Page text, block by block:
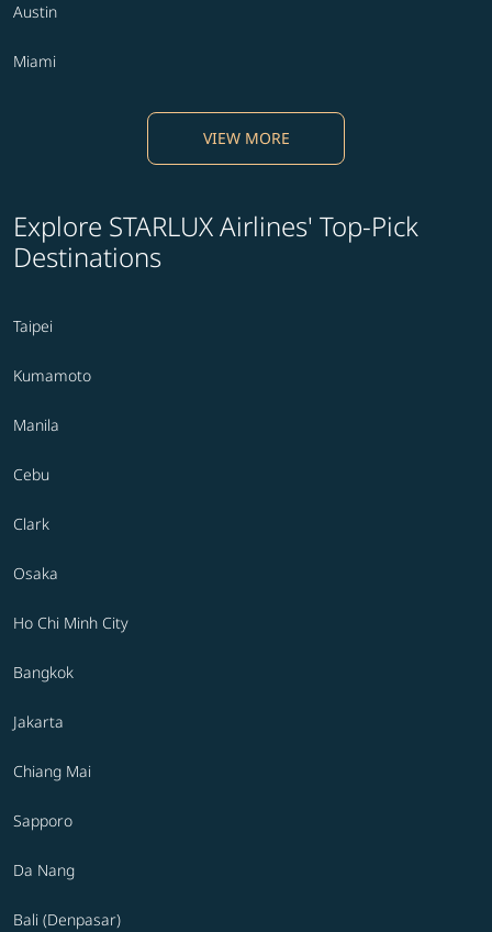
Austin
Miami
VIEW MORE
Explore STARLUX Airlines' Top-Pick
Destinations
Taipei
Kumamoto
Manila
Cebu
Clark
Osaka
Ho Chi Minh City
Bangkok
Jakarta
Chiang Mai
Sapporo
Da Nang
Bali (Denpasar)